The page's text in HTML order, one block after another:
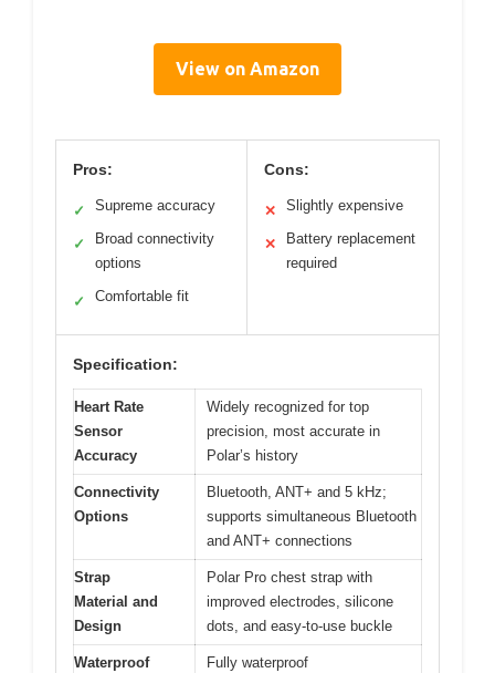
View on Amazon
Pros:
✓ Supreme accuracy
✓
Broad connectivity
options
✓ Comfortable fit
Cons:
✕ Slightly expensive
✕
Battery replacement
required
Specification:
Heart Rate
Sensor
Accuracy
Widely recognized for top
precision, most accurate in
Polar’s history
Connectivity
Options
Bluetooth, ANT+ and 5 kHz;
supports simultaneous Bluetooth
and ANT+ connections
Strap
Material and
Design
Polar Pro chest strap with
improved electrodes, silicone
dots, and easy-to-use buckle
Waterproof
Fully waterproof